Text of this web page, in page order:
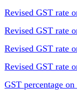
Revised GST rate
Revised GST rate
Revised GST rate
Revised GST rate
GST percentage